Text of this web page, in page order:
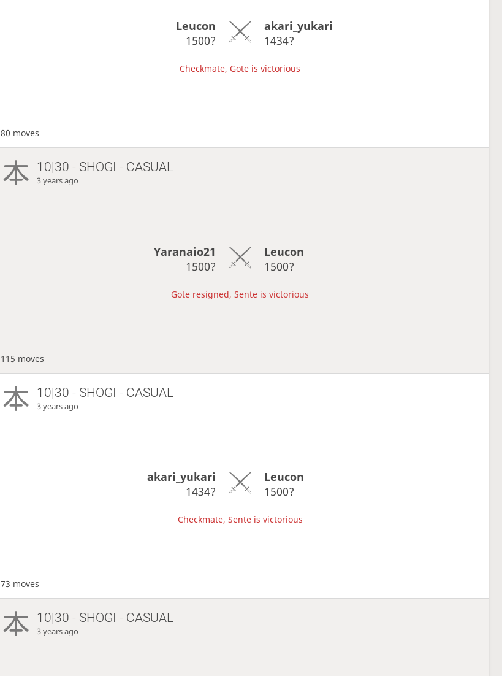
Leucon
1500?
akari_yukari
1434?
Checkmate, Gote is victorious
80 moves
10|30 - SHOGI - CASUAL
3 years ago
Yaranaio21
1500?
Leucon
1500?
Gote resigned, Sente is victorious
115 moves
10|30 - SHOGI - CASUAL
3 years ago
akari_yukari
1434?
Leucon
1500?
Checkmate, Sente is victorious
73 moves
10|30 - SHOGI - CASUAL
3 years ago